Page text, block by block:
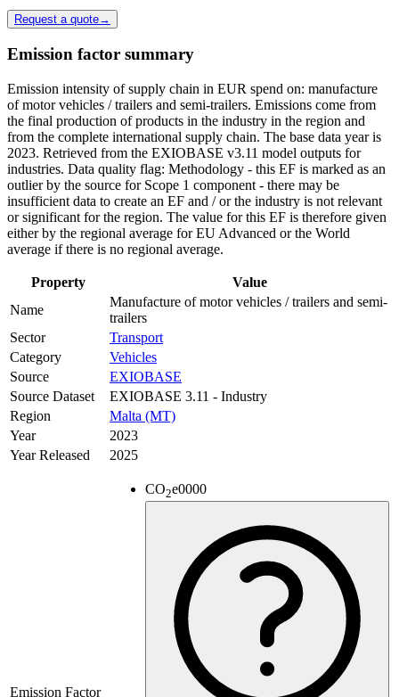
Request a quote→
Emission factor summary
Emission intensity of supply chain in EUR spend on: manufacture
of motor vehicles / trailers and semi-trailers. Emissions come from
the final production of products in the industry in the region and
from the complete international supply chain. The base data year is
2023. Retrieved from the EXIOBASE v3.11 model outputs for
industries. Data quality flag: Methodology - this EF is marked as an
outlier by the source for Scope 1 component - there may be
insufficient data to create an EF and / or the industry is not relevant
or significant for the region. The value for this EF is therefore given
either by the regional average for EU Advanced or the World
average if there is no regional average.
Property
Value
Name
Manufacture of motor vehicles / trailers and semi-
trailers
Sector
Transport
Category
Vehicles
Source
EXIOBASE
Source Dataset
EXIOBASE 3.11 - Industry
Region
Malta (MT)
Year
2023
Year Released
2025
Emission Factor
CO2e0000